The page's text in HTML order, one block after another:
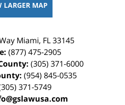
LARGER MAP
Miami, FL 33145
(877) 475-2905
(305) 371-6000
(954) 845-0535
371-5749